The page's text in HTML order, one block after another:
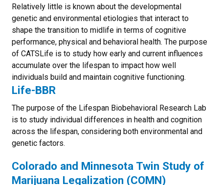
Relatively little is known about the developmental
genetic and environmental etiologies that interact to
shape the transition to midlife in terms of cognitive
performance, physical and behavioral health. The purpose
of CATSLife is to study how early and current influences
accumulate over the lifespan to impact how well
individuals build and maintain cognitive functioning.
Life-BBR
The purpose of the Lifespan Biobehavioral Research Lab
is to study individual differences in health and cognition
across the lifespan, considering both environmental and
genetic factors.
Colorado and Minnesota Twin Study of
Marijuana Legalization (COMN)